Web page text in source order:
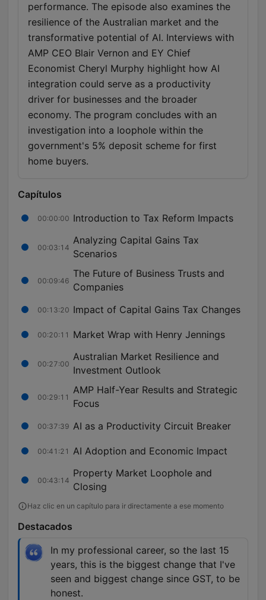
performance. The episode also examines the
resilience of the Australian market and the
transformative potential of AI. Interviews with
AMP CEO Blair Vernon and EY Chief
Economist Cheryl Murphy highlight how AI
integration could serve as a productivity
driver for businesses and the broader
economy. The program concludes with an
investigation into a loophole within the
government's 5% deposit scheme for first
home buyers.
Capítulos
00:00:00 Introduction to Tax Reform Impacts
00:03:14
Analyzing Capital Gains Tax
Scenarios
00:09:46
The Future of Business Trusts and
Companies
00:13:20 Impact of Capital Gains Tax Changes
00:20:11 Market Wrap with Henry Jennings
00:27:00
Australian Market Resilience and
Investment Outlook
00:29:11
AMP Half-Year Results and Strategic
Focus
00:37:39 AI as a Productivity Circuit Breaker
00:41:21 AI Adoption and Economic Impact
00:43:14
Property Market Loophole and
Closing
Haz clic en un capítulo para ir directamente a ese momento
Destacados
In my professional career, so the last 15
years, this is the biggest change that I've
seen and biggest change since GST, to be
honest.